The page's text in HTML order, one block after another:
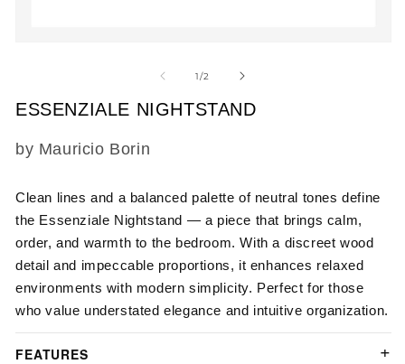
modal
1/of
2
ESSENZIALE NIGHTSTAND
SKU:
by Mauricio Borin
Clean lines and a balanced palette of neutral tones define
the Essenziale Nightstand — a piece that brings calm,
order, and warmth to the bedroom. With a discreet wood
detail and impeccable proportions, it enhances relaxed
environments with modern simplicity. Perfect for those
who value understated elegance and intuitive organization.
FEATURES